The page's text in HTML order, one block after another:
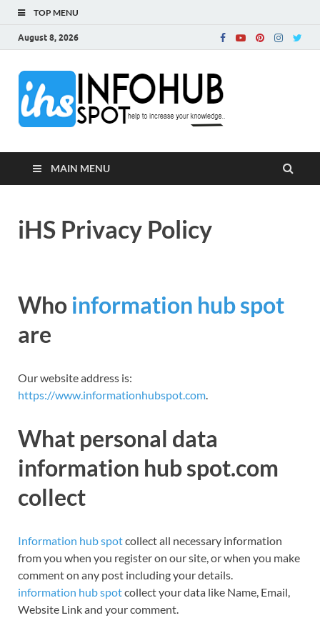
TOP MENU
August 8, 2026
MAIN MENU
iHS Privacy Policy
Who information hub spot
are
Our website address is:
https://www.informationhubspot.com
What personal data
information hub spot.com
collect
Information hub spotcollect all necessary information
from you when you register on our site, or when you make
comment on any post including your details.
information hub spotcollect your data like Name, Email,
Website Link and your comment.